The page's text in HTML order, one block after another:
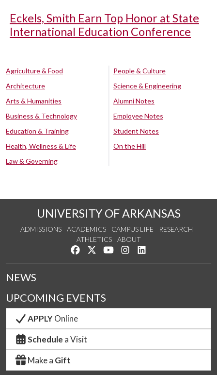
Eckels, Smith Earn Top Honor at State
International Education Conference
Agriculture & Food
Architecture
Arts & Humanities
Business & Technology
Education & Training
Health, Wellness & Life
Law & Governing
People & Culture
Science & Engineering
Alumni Notes
Employee Notes
Student Notes
On the Hill
UNIVERSITY OF ARKANSAS
ADMISSIONS ACADEMICS CAMPUS LIFE
RESEARCH
ATHLETICS
ABOUT
Like us on Facebook
Follow us on Twitter
Watch us on YouTube
See us on Instagram
NEWS
UPCOMING EVENTS
APPLYOnline
Schedule a Visit
Make a Gift